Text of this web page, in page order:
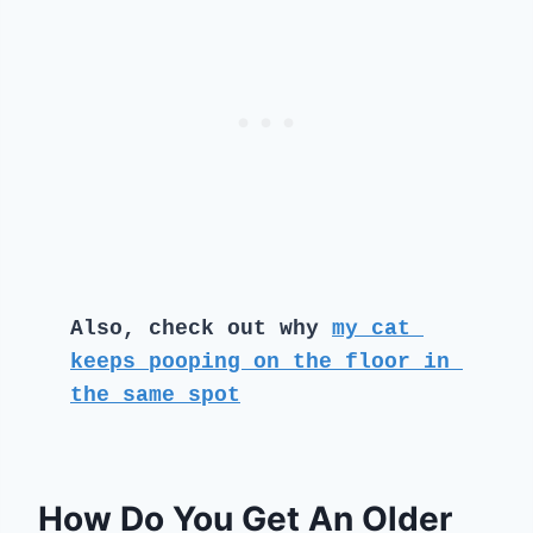
Also, check out why my cat
keeps pooping on the floor in
the same spot
How Do You Get An Older